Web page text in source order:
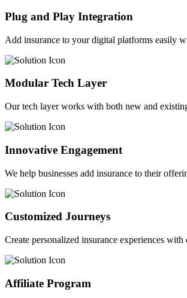
Plug and Play Integration
Add insurance to your digital platforms easily
Modular Tech Layer
Our tech layer works with both new and
Innovative Engagement
We help businesses add insurance to their
Customized Journeys
Create personalized insurance experiences
Affiliate Program